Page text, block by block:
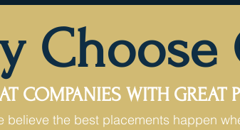
Choose
COMPANIES WITH GREAT
believe the best placements happen